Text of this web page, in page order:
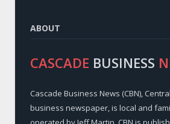
ABOUT
CASCADE BUSINESS
Cascade Business News (CBN),
business newspaper, is local and